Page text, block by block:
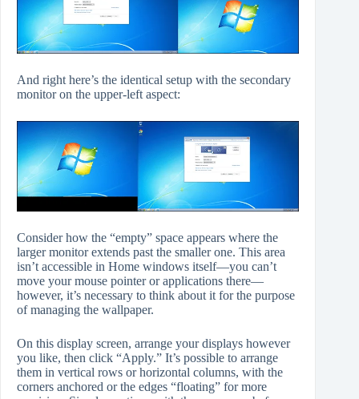
And right here’s the identical setup with the secondary
monitor on the upper-left aspect:
Consider how the “empty” space appears where the
larger monitor extends past the smaller one. This area
isn’t accessible in Home windows itself—you can’t
move your mouse pointer or applications there—
however, it’s necessary to think about it for the purpose
of managing the wallpaper.
On this display screen, arrange your displays however
you like, then click “Apply.” It’s possible to arrange
them in vertical rows or horizontal columns, with the
corners anchored or the edges “floating” for more